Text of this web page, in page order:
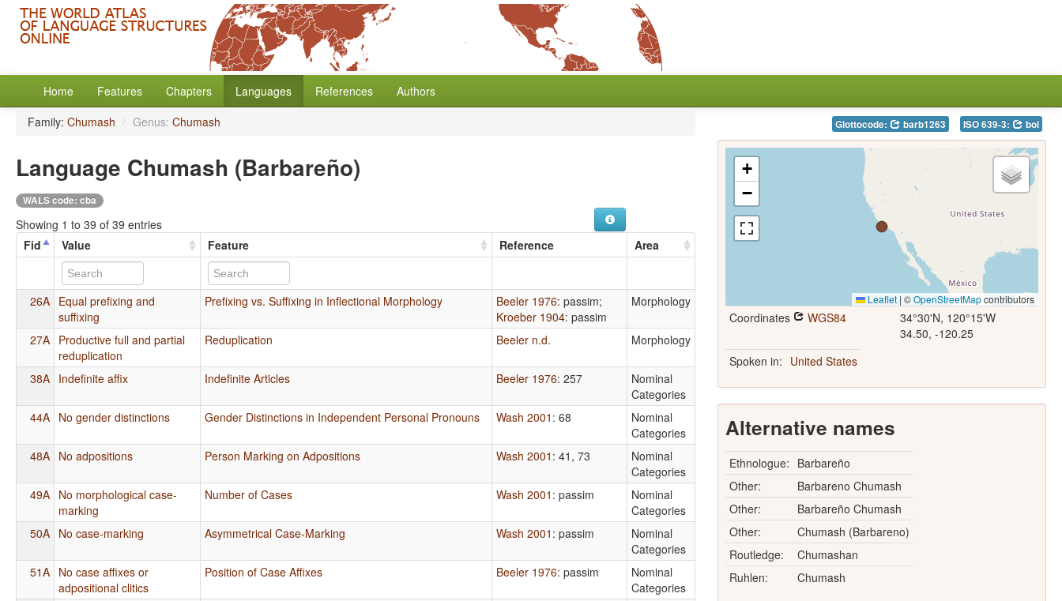
Home Features Chapters Languages References
Authors
Family: Chumash / Genus: Chumash
Language Chumash (Barbareño)
WALS code: cba
Showing 1 to 39 of 39 entries
Fid
Value Feature Reference Area
26A Equal prefixing and
suffixing
Prefixing vs. Suffixing in Inflectional Morphology Beeler 1976: passim;
Kroeber 1904: passim
Morphology
27A Productive full and partial
reduplication
Reduplication Beeler n.d. Morphology
38A Indefinite affix Indefinite Articles Beeler 1976: 257
Nominal
Categories
44A No gender distinctions Gender Distinctions in Independent Personal Pronouns Wash 2001 : 68
Nominal
Categories
48A No adpositions Person Marking on Adpositions Wash 2001 : 41, 73
Nominal
Categories
49A No morphological case-
marking
Number of Cases Wash 2001 : passim
Nominal
Categories
50A No case-marking Asymmetrical Case-Marking Wash 2001 : passim
Nominal
Categories
51A No case affixes or
adpositional clitics
Position of Case Affixes Beeler 1976: passim
Nominal
Categories
Glottocode: barb1263 ISO 639-3: boi
+
−
Leaflet | ©OpenStreetMapcontributors
Coordinates WGS84
34°30'N, 120°15'W
34.50, -120.25
Spoken in: United States
Alternative names
Ethnologue: Barbareño
Other:
Barbareno Chumash
Other:
Barbareño Chumash
Other:
Chumash (Barbareno)
Routledge:
Chumashan
Ruhlen:
Chumash